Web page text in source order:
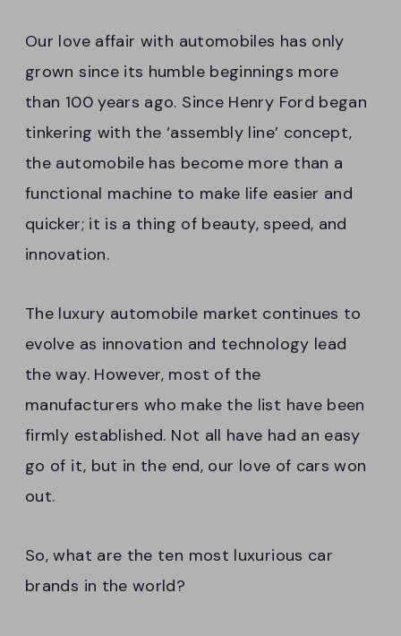
Our love affair with automobiles has only
grown since its humble beginnings more
than 100 years ago. Since Henry Ford began
tinkering with the ‘assembly line’ concept,
the automobile has become more than a
functional machine to make life easier and
quicker; it is a thing of beauty, speed, and
innovation.
The luxury automobile market continues to
evolve as innovation and technology lead
the way. However, most of the
manufacturers who make the list have been
firmly established. Not all have had an easy
go of it, but in the end, our love of cars won
out.
So, what are the ten most luxurious car
brands in the world?